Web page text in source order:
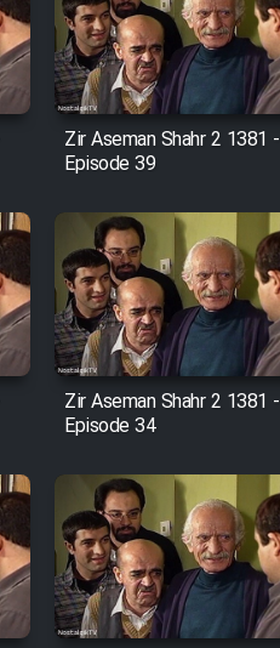
Zir Aseman Shahr 2 1381 -
Episode 39
Zir Aseman Shahr 2 1381 -
Episode 34